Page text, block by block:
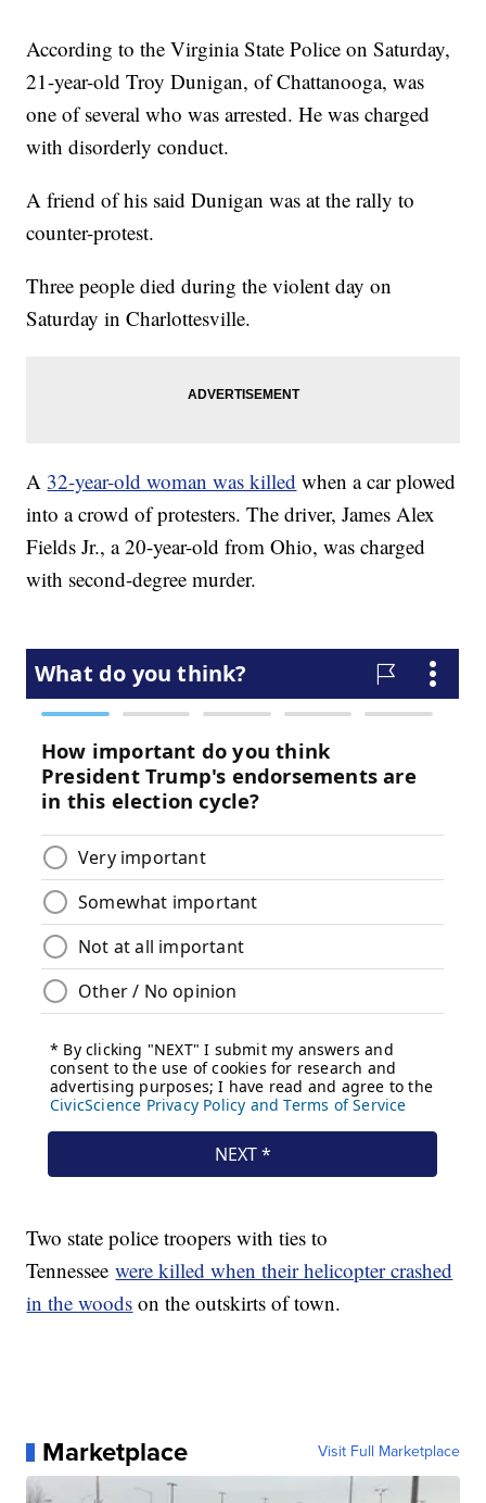
According to the Virginia State Police on Saturday,
21-year-old Troy Dunigan, of Chattanooga, was
one of several who was arrested. He was charged
with disorderly conduct.
A friend of his said Dunigan was at the rally to
counter-protest.
Three people died during the violent day on
Saturday in Charlottesville.
A 32-year-old woman was killed when a car plowed
into a crowd of protesters. The driver, James Alex
Fields Jr., a 20-year-old from Ohio, was charged
with second-degree murder.
Two state police troopers with ties to
Tennesseewere killed when their helicopter crashed
in the woods on the outskirts of town.
Marketplace Visit Full Marketplace